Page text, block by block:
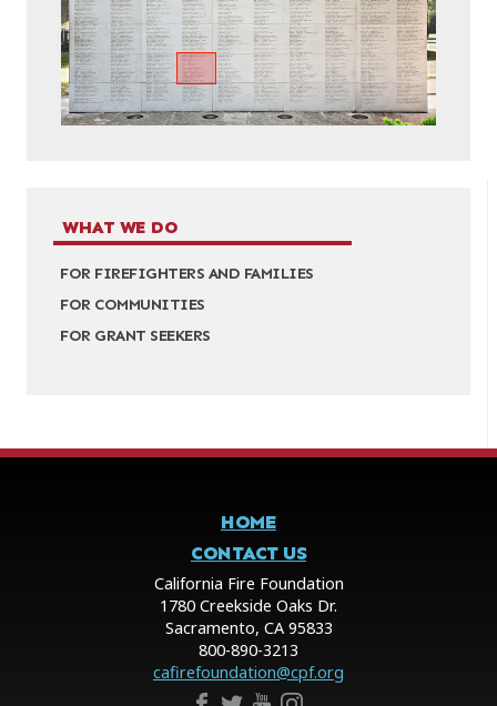
WHAT WE DO
FOR FIREFIGHTERS AND FAMILIES
FOR COMMUNITIES
FOR GRANT SEEKERS
HOME
CONTACT US
California Fire Foundation
1780 Creekside Oaks Dr.
Sacramento, CA 95833
800-890-3213
cafirefoundation@cpf.org